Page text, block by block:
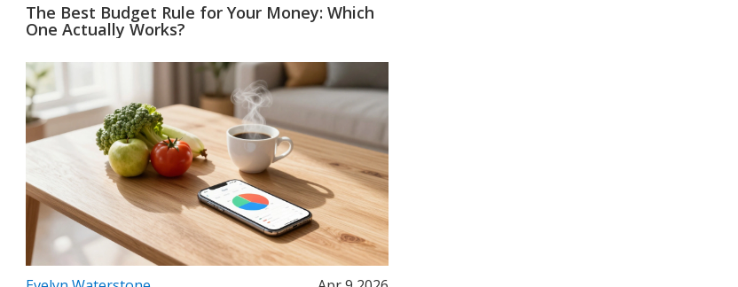
The Best Budget Rule for Your Money: Which
One Actually Works?